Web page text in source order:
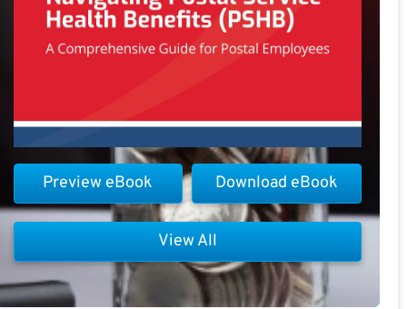
Download eBook
Preview eBook
View All